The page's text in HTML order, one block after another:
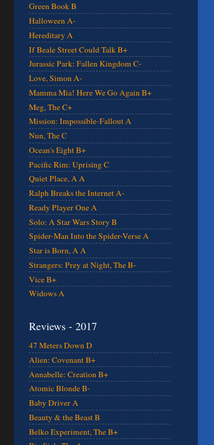
Green Book B
Halloween A-
Hereditary A
If Beale Street Could Talk B+
Jurassic Park: Fallen Kingdom C-
Love, Simon A-
Mamma Mia! Here We Go Again B+
Meg, The C+
Mission: Impossible-Fallout A
Nun, The C
Ocean's Eight B+
Pacific Rim: Uprising C
Quiet Place, A A
Ralph Breaks the Internet A-
Ready Player One A
Solo: A Star Wars Story B
Spider-Man Into the Spider-Verse A
Star is Born, A A
Strangers: Prey at Night, The B-
Vice B+
Widows A
Reviews - 2017
47 Meters Down D
Alien: Covenant B+
Annabelle: Creation B+
Atomic Blonde B-
Baby Driver A
Beauty & the Beast B
Belko Experiment, The B+